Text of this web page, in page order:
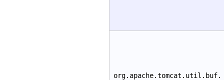
org.apache.tomcat.util.buf.